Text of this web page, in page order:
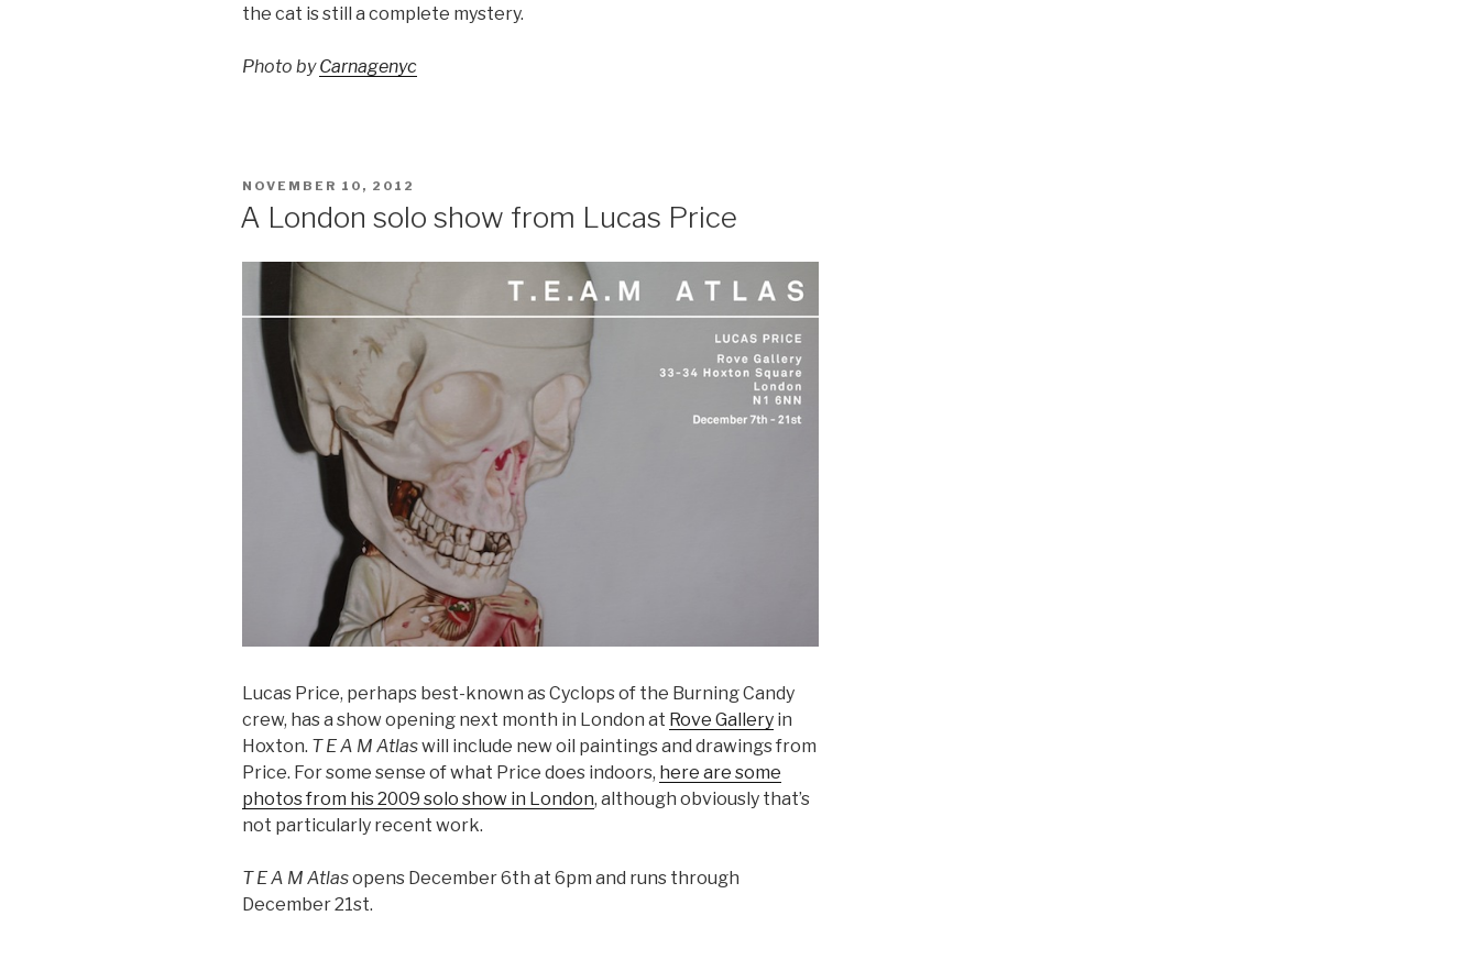
the cat is still a complete mystery.
Photo byCarnagenyc
POSTED
NOVEMBER 10, 2012
A London solo show from Lucas Price
Lucas Price, perhaps best-known as Cyclops of the Burning Candy
crew, has a show opening next month in London at Rove Gallery in
Hoxton. T E A M Atlaswill include new oil paintings and drawings from
Price. For some sense of what Price does indoors, here are some
photos from his 2009 solo show in London, although obviously that’s
not particularly recent work.
T E A M Atlasopens December 6th at 6pm and runs through
December 21st.